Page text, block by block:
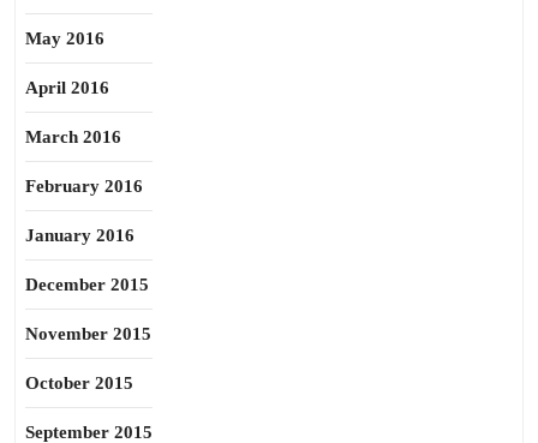
May 2016
April 2016
March 2016
February 2016
January 2016
December 2015
November 2015
October 2015
September 2015